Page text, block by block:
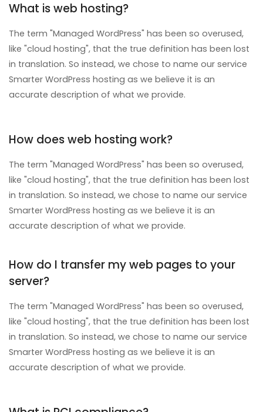
What is web hosting?
The term "Managed WordPress" has been so overused,
like "cloud hosting", that the true definition has been lost
in translation. So instead, we chose to name our service
Smarter WordPress hosting as we believe it is an
accurate description of what we provide.
How does web hosting work?
The term "Managed WordPress" has been so overused,
like "cloud hosting", that the true definition has been lost
in translation. So instead, we chose to name our service
Smarter WordPress hosting as we believe it is an
accurate description of what we provide.
How do I transfer my web pages to your
server?
The term "Managed WordPress" has been so overused,
like "cloud hosting", that the true definition has been lost
in translation. So instead, we chose to name our service
Smarter WordPress hosting as we believe it is an
accurate description of what we provide.